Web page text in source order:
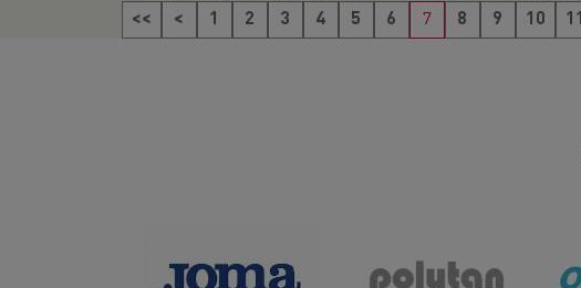
<<
< 1 2 3 4 5 6 7 8 9 10 11